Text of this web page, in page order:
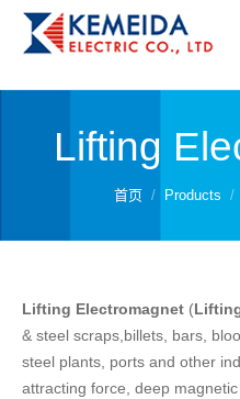
HOME
ABOUT
FAQ
Lifting
你在这里：首页 Products
Lifting Electromagnet (
& steel scraps,billets, bars,
steel plants, ports and other
attracting force, deep